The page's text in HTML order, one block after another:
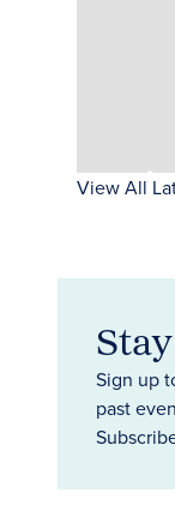
View All
Sign up
past